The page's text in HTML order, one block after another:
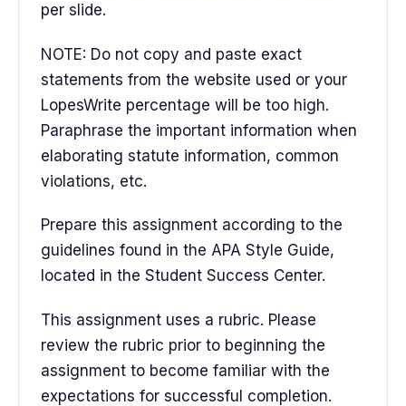
per slide.
NOTE: Do not copy and paste exact
statements from the website used or your
LopesWrite percentage will be too high.
Paraphrase the important information when
elaborating statute information, common
violations, etc.
Prepare this assignment according to the
guidelines found in the APA Style Guide,
located in the Student Success Center.
This assignment uses a rubric. Please
review the rubric prior to beginning the
assignment to become familiar with the
expectations for successful completion.